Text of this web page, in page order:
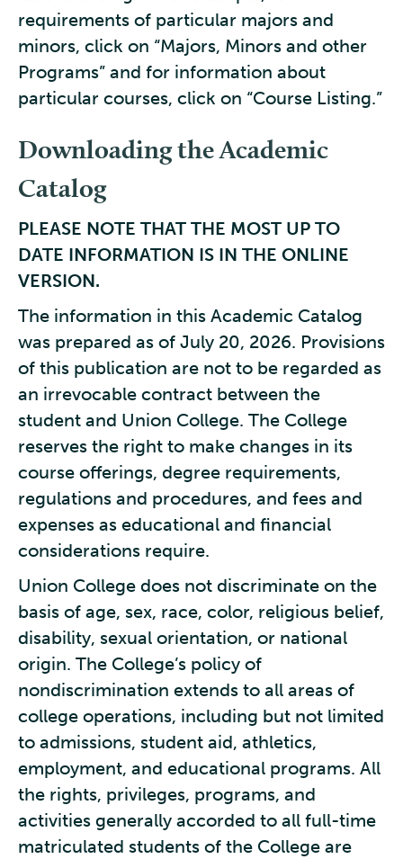
requirements of particular majors and
minors, click on “Majors, Minors and other
Programs” and for information about
particular courses, click on “Course Listing.”
Downloading the Academic
Catalog
PLEASE NOTE THAT THE MOST UP TO
DATE INFORMATION IS IN THE ONLINE
VERSION.
The information in this Academic Catalog
was prepared as of July 20, 2026. Provisions
of this publication are not to be regarded as
an irrevocable contract between the
student and Union College. The College
reserves the right to make changes in its
course offerings, degree requirements,
regulations and procedures, and fees and
expenses as educational and financial
considerations require.
Union College does not discriminate on the
basis of age, sex, race, color, religious belief,
disability, sexual orientation, or national
origin. The College’s policy of
nondiscrimination extends to all areas of
college operations, including but not limited
to admissions, student aid, athletics,
employment, and educational programs. All
the rights, privileges, programs, and
activities generally accorded to all full-time
matriculated students of the College are